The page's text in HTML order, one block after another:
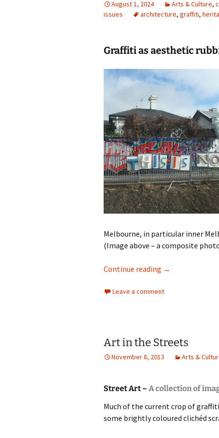
photo-reviews the media
design
cultural
television
August 1, 2024 Arts & Culture,
issues
architecture, graffiti,
Graffiti as aesthetic
Melbourne, in particular inner
(Image above – a composite
Continue reading Melbourne and
→
Leave a comment
Art in the Streets
November 8, 2013 Arts &
Street Art – A collection of
Much of the current crop of
some brightly coloured clichéd